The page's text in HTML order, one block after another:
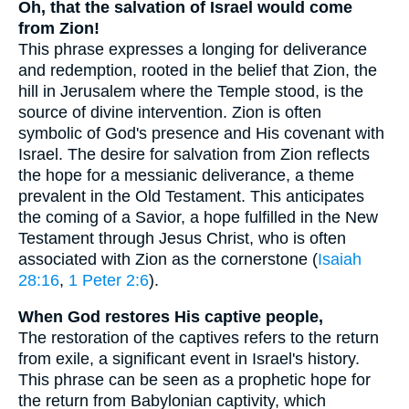
Oh, that the salvation of Israel would come
from Zion!
This phrase expresses a longing for deliverance
and redemption, rooted in the belief that Zion, the
hill in Jerusalem where the Temple stood, is the
source of divine intervention. Zion is often
symbolic of God's presence and His covenant with
Israel. The desire for salvation from Zion reflects
the hope for a messianic deliverance, a theme
prevalent in the Old Testament. This anticipates
the coming of a Savior, a hope fulfilled in the New
Testament through Jesus Christ, who is often
associated with Zion as the cornerstone (Isaiah
28:16, 1 Peter 2:6).
When God restores His captive people,
The restoration of the captives refers to the return
from exile, a significant event in Israel's history.
This phrase can be seen as a prophetic hope for
the return from Babylonian captivity, which